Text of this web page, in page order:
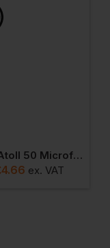
Sol's Atoll 50 Microfibre Hand Towel
4.66 ex. VAT